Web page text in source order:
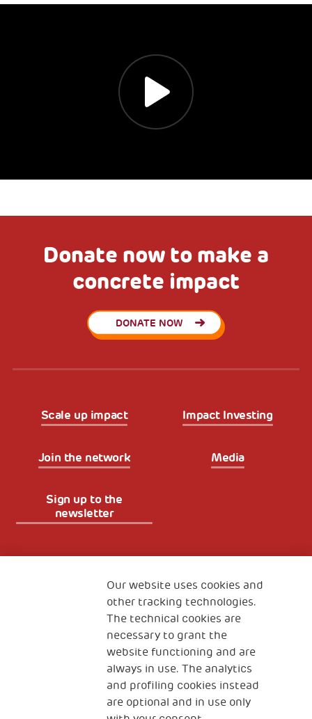
Donate now to make a
concrete impact
DONATE NOW
Scale up impact Impact Investing
Join the network Media
Sign up to the
newsletter
The Human Safety Net
CONTACT US
Our website uses cookies and
other tracking technologies.
The technical cookies are
necessary to grant the
website functioning and are
always in use. The analytics
and profiling cookies instead
are optional and in use only